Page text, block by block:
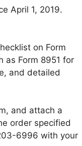
April 1, 2019.
on Form
as Form 8951 for
and detailed
and attach a
order specified
6996 with your